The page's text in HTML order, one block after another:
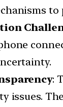
:
issues.